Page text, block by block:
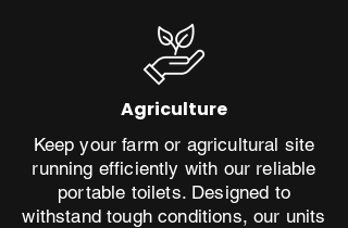
Agriculture
Keep your farm or agricultural site
running efficiently with our reliable
portable toilets. Designed to
withstand tough conditions, our units